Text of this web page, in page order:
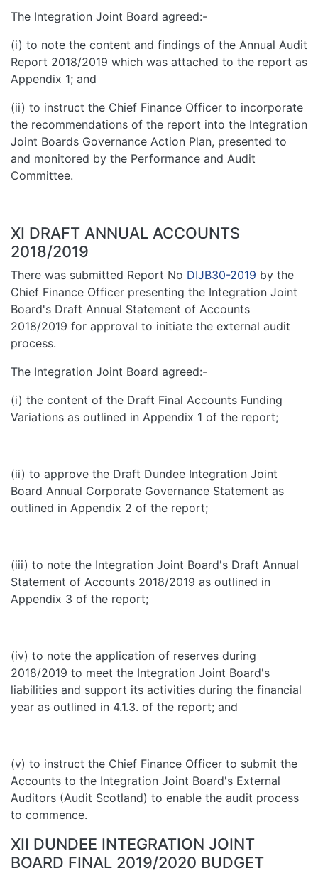
The Integration Joint Board agreed:-
(i) to note the content and findings of the Annual Audit
Report 2018/2019 which was attached to the report as
Appendix 1; and
(ii) to instruct the Chief Finance Officer to incorporate
the recommendations of the report into the Integration
Joint Boards Governance Action Plan, presented to
and monitored by the Performance and Audit
Committee.
XI DRAFT ANNUAL ACCOUNTS
2018/2019
There was submitted Report No DIJB30-2019 by the
Chief Finance Officer presenting the Integration Joint
Board's Draft Annual Statement of Accounts
2018/2019 for approval to initiate the external audit
process.
The Integration Joint Board agreed:-
(i) the content of the Draft Final Accounts Funding
Variations as outlined in Appendix 1 of the report;
(ii) to approve the Draft Dundee Integration Joint
Board Annual Corporate Governance Statement as
outlined in Appendix 2 of the report;
(iii) to note the Integration Joint Board's Draft Annual
Statement of Accounts 2018/2019 as outlined in
Appendix 3 of the report;
(iv) to note the application of reserves during
2018/2019 to meet the Integration Joint Board's
liabilities and support its activities during the financial
year as outlined in 4.1.3. of the report; and
(v) to instruct the Chief Finance Officer to submit the
Accounts to the Integration Joint Board's External
Auditors (Audit Scotland) to enable the audit process
to commence.
XII DUNDEE INTEGRATION JOINT
BOARD FINAL 2019/2020 BUDGET